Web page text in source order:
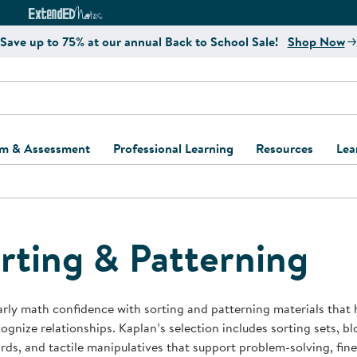
Curriculum Website
ExtendED Notes Website
Save up to 75% at our annual Back to School Sale! Shop Now
& Assessment
and Screening
Support Kits
Learning Kits
Professional Learning
Register for Professional
Resources
Kaplan Delivery
Kaplan
Program
Professional
Accessibility &
Behavior
Business Startup
& Patterning
math confidence with sorting and patterning materials that
relationships. Kaplan’s selection includes sorting sets,
and tactile manipulatives that support problem-solving,